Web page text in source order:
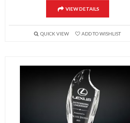
VIEW DETAILS
QUICK VIEW ADD TO WISHLIST